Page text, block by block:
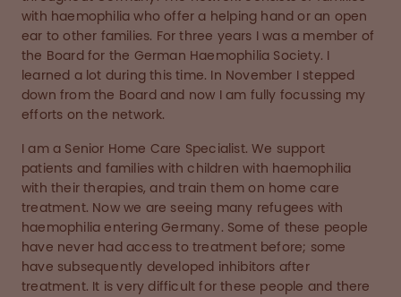
with haemophilia who offer a helping hand or an open
ear to other families. For three years I was a member of
the Board for the German Haemophilia Society. I
learned a lot during this time. In November I stepped
down from the Board and now I am fully focussing my
efforts on the network.
I am a Senior Home Care Specialist. We support
patients and families with children with haemophilia
with their therapies, and train them on home care
treatment. Now we are seeing many refugees with
haemophilia entering Germany. Some of these people
have never had access to treatment before; some
have subsequently developed inhibitors after
treatment. It is very difficult for these people and there